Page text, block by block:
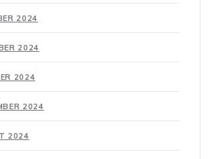
2024
2024
2024
2024
2024